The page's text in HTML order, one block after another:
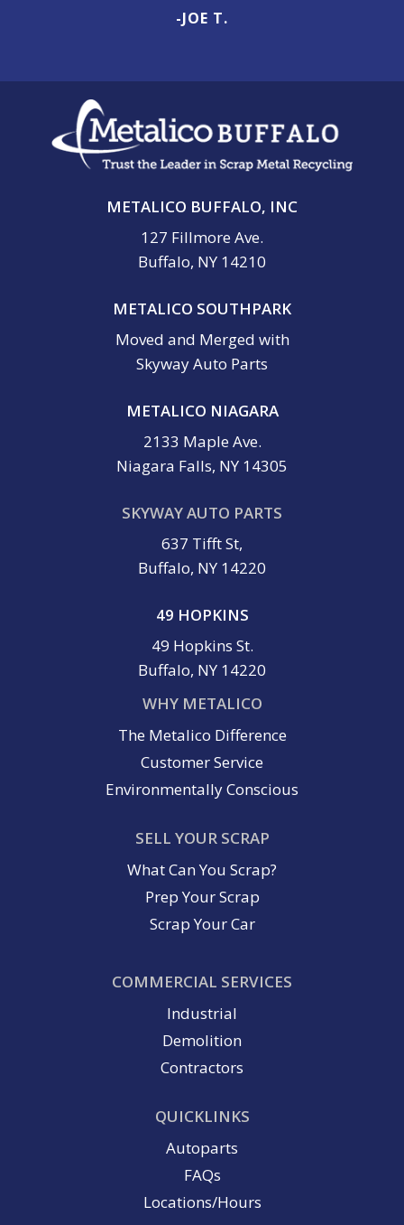
-JOE T.
METALICO BUFFALO, INC
127 Fillmore Ave.
Buffalo, NY 14210
METALICO SOUTHPARK
Moved and Merged with
Skyway Auto Parts
METALICO NIAGARA
2133 Maple Ave.
Niagara Falls, NY 14305
SKYWAY AUTO PARTS
637 Tifft St,
Buffalo, NY 14220
49 HOPKINS
49 Hopkins St.
Buffalo, NY 14220
WHY METALICO
The Metalico Difference
Customer Service
Environmentally Conscious
SELL YOUR SCRAP
What Can You Scrap?
Prep Your Scrap
Scrap Your Car
COMMERCIAL SERVICES
Industrial
Demolition
Contractors
QUICKLINKS
Autoparts
FAQs
Locations/Hours